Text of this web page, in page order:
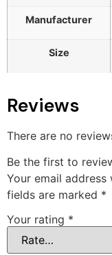
Manufacturer
Size
Reviews
There are no
Be the first to
Your email
fields are marked *
Your rating *